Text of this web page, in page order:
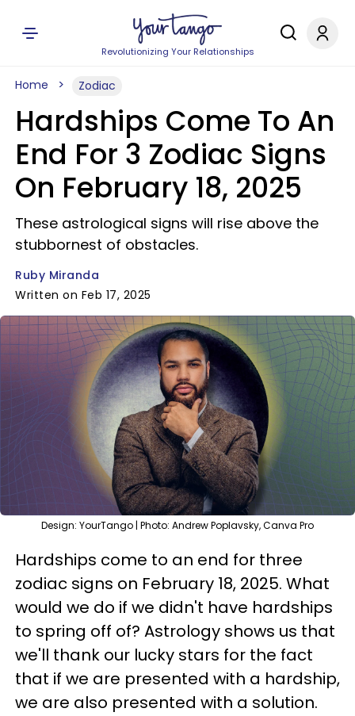
Revolutionizing Your Relationships
Home Zodiac
Hardships Come To An
End For 3 Zodiac Signs
On February 18, 2025
These astrological signs will rise above the
stubbornest of obstacles.
Ruby Miranda
Written on Feb 17, 2025
Design: YourTango | Photo: Andrew Poplavsky, Canva Pro
Hardships come to an end for three
zodiac signs on February 18, 2025. What
would we do if we didn't have hardships
to spring off of? Astrology shows us that
we'll thank our lucky stars for the fact
that if we are presented with a hardship,
we are also presented with a solution.